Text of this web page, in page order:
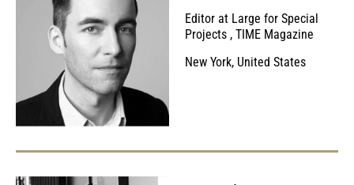
Editor at Large for Special
Projects , TIME Magazine
New York, United States